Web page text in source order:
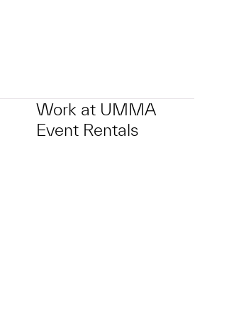
Work at UMMA
Event Rentals